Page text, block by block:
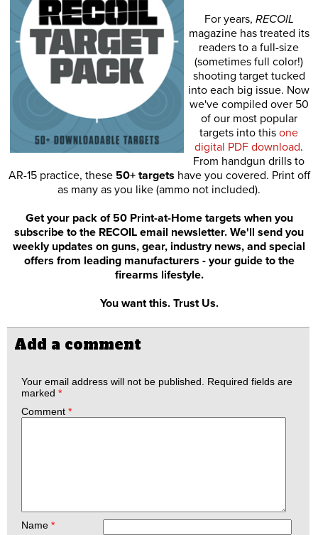
For years, RECOIL
magazine has treated its
readers to a full-size
(sometimes full color!)
shooting target tucked
into each big issue. Now
we've compiled over 50
of our most popular
targets into this one
digital PDF download.
From handgun drills to
AR-15 practice, these 50+ targets have you covered. Print off
as many as you like (ammo not included).
Get your pack of 50 Print-at-Home targets when you
subscribe to the RECOIL email newsletter. We'll send you
weekly updates on guns, gear, industry news, and special
offers from leading manufacturers - your guide to the
firearms lifestyle.
You want this. Trust Us.
Add a comment
Your email address will not be published. Required fields are
marked *
Comment *
Name *